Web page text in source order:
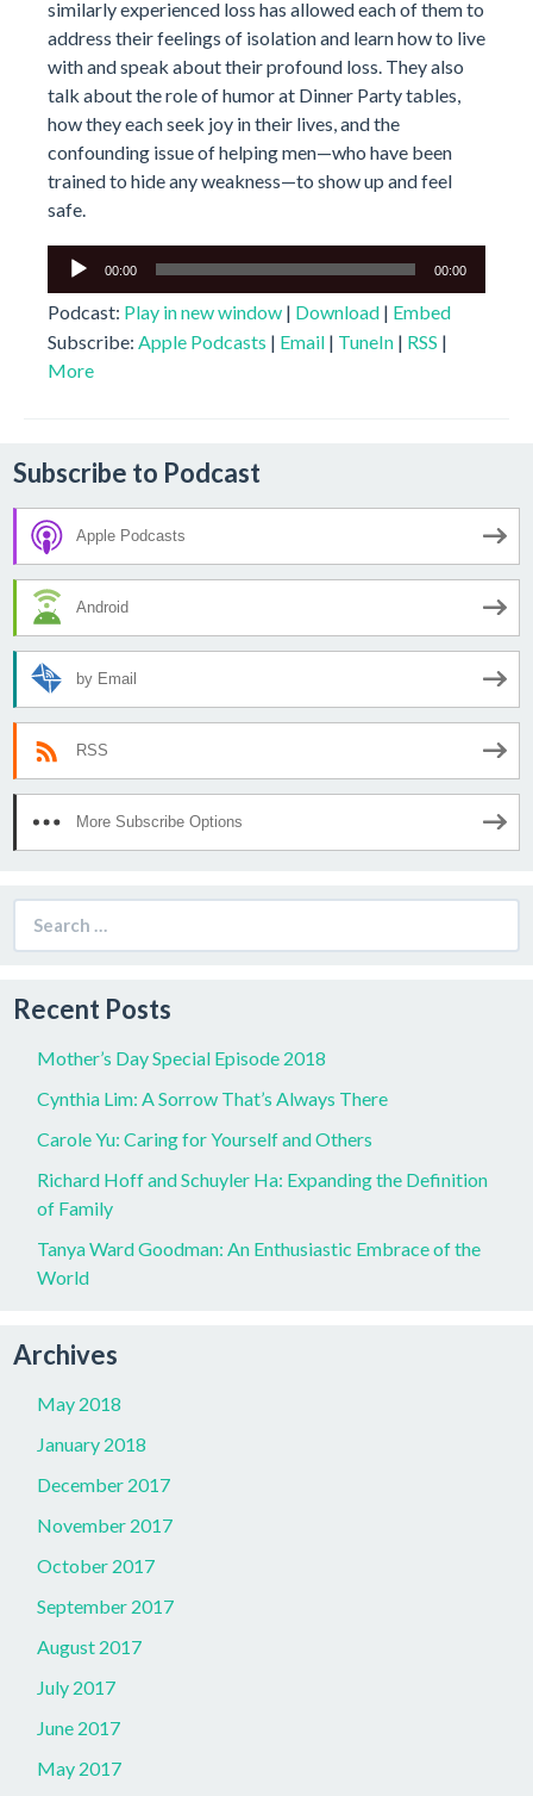
similarly experienced loss has allowed each of them to
address their feelings of isolation and learn how to live
with and speak about their profound loss. They also
talk about the role of humor at Dinner Party tables,
how they each seek joy in their lives, and the
confounding issue of helping men—who have been
trained to hide any weakness—to show up and feel
safe.
Audio
00:00 00:00
Podcast: Play in new window | Download | Embed
Subscribe: Apple Podcasts | Email | TuneIn | RSS |
More
Subscribe to Podcast
Apple Podcasts
Android
by Email
RSS
More Subscribe Options
for:
Recent Posts
Mother’s Day Special Episode 2018
Cynthia Lim: A Sorrow That’s Always There
Carole Yu: Caring for Yourself and Others
Richard Hoff and Schuyler Ha: Expanding the Definition
of Family
Tanya Ward Goodman: An Enthusiastic Embrace of the
World
Archives
May 2018
January 2018
December 2017
November 2017
October 2017
September 2017
August 2017
July 2017
June 2017
May 2017